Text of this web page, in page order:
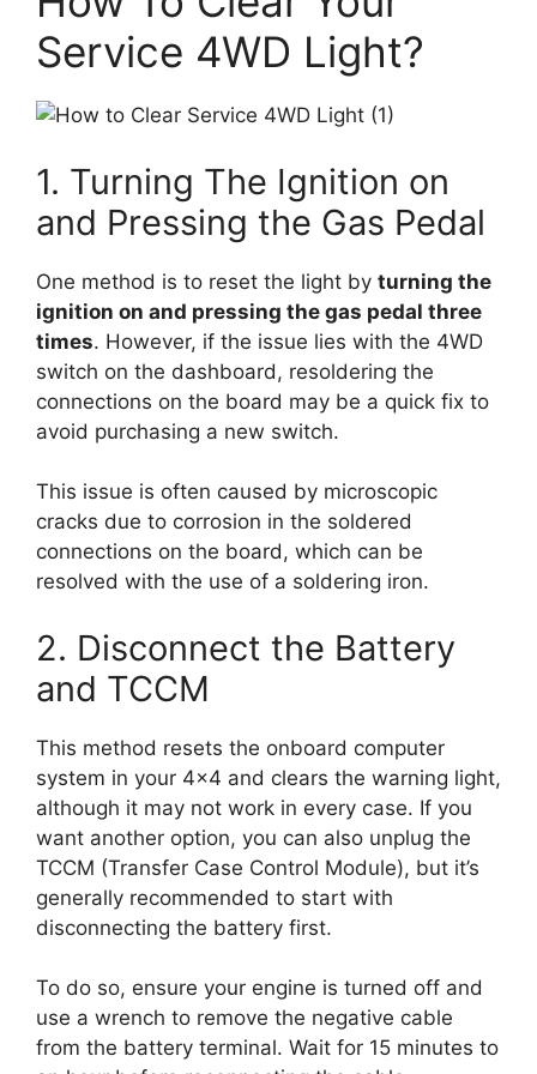
Service 4WD Light?
1. Turning The Ignition on
and Pressing the Gas Pedal
One method is to reset the light by turning the
ignition on and pressing the gas pedal three
times. However, if the issue lies with the 4WD
switch on the dashboard, resoldering the
connections on the board may be a quick fix to
avoid purchasing a new switch.
This issue is often caused by microscopic
cracks due to corrosion in the soldered
connections on the board, which can be
resolved with the use of a soldering iron.
2. Disconnect the Battery
and TCCM
This method resets the onboard computer
system in your 4×4 and clears the warning light,
although it may not work in every case. If you
want another option, you can also unplug the
TCCM (Transfer Case Control Module), but it’s
generally recommended to start with
disconnecting the battery first.
To do so, ensure your engine is turned off and
use a wrench to remove the negative cable
from the battery terminal. Wait for 15 minutes to